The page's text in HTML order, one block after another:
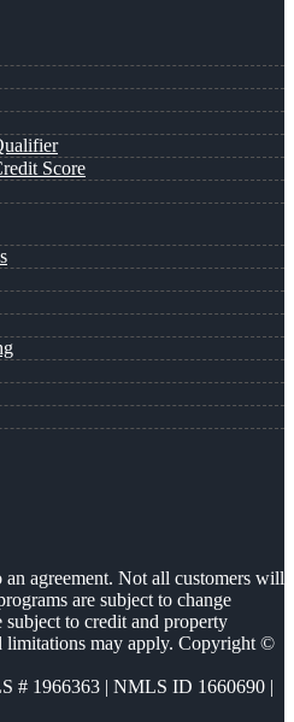
Score
agreement. Not all customers will
are subject to change
to credit and property
limitations may apply. Copyright ©
# 1966363 | NMLS ID 1660690 |